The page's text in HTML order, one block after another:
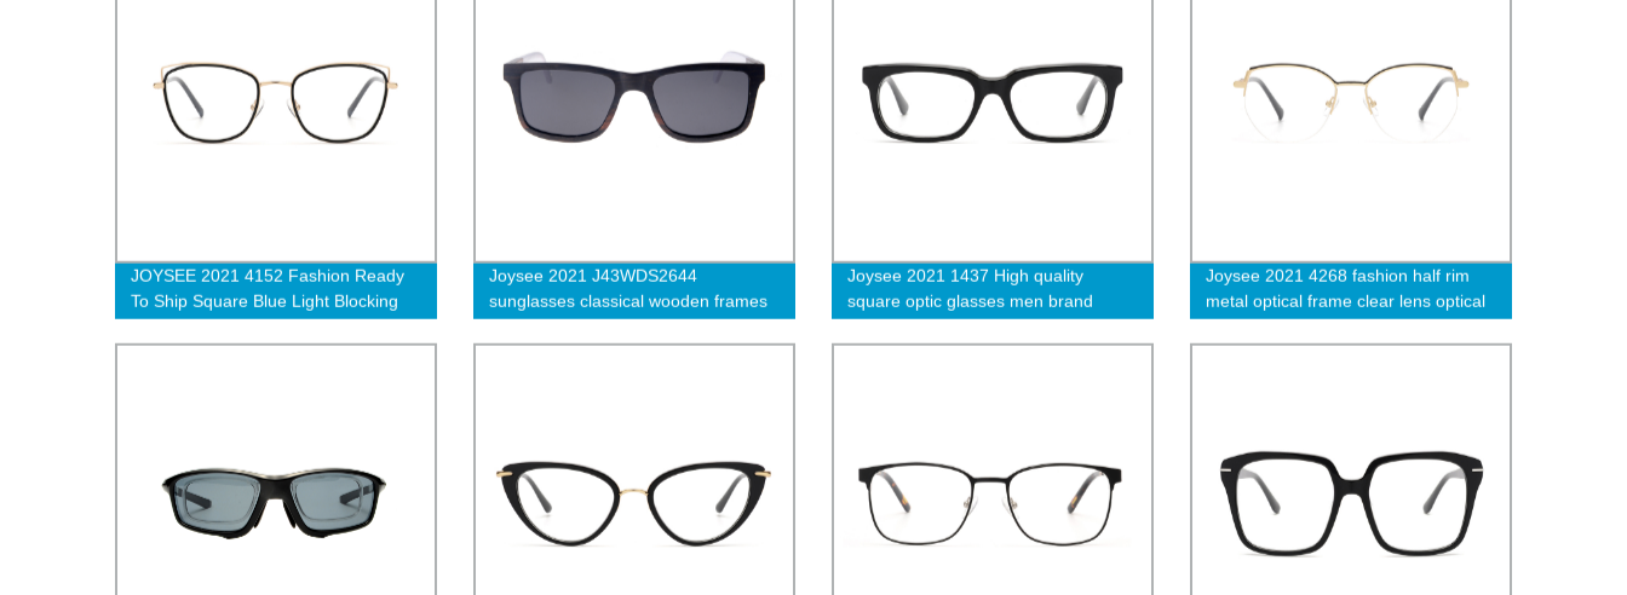
JOYSEE 2021 4152 Fashion Ready
To Ship Square Blue Light Blocking
Glasses 2021 Cat Eye Glass Frame
Designer Women Optical Eyeglasses
Joysee 2021 J43WDS2644
sunglasses classical wooden frames
Joysee 2021 1437 High quality
square optic glasses men brand
design acetate frame handmade thick
prescription glasses
Joysee 2021 4268 fashion half rim
metal optical frame clear lens optical
glasses shiny color designer women
eyewear